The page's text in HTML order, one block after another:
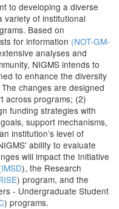
to developing a diverse
variety of institutional
Based on
for information (NOT-GM-
analyses and
NIGMS intends to
to enhance the diversity
changes are designed
across programs; (2)
funding strategies with
support mechanisms,
institution’s level of
ability to evaluate
will impact the Initiative
IMSD), the Research
) program, and the
- Undergraduate Student
) programs.